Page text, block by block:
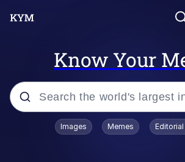
Know Your
Popular searches
Images Memes